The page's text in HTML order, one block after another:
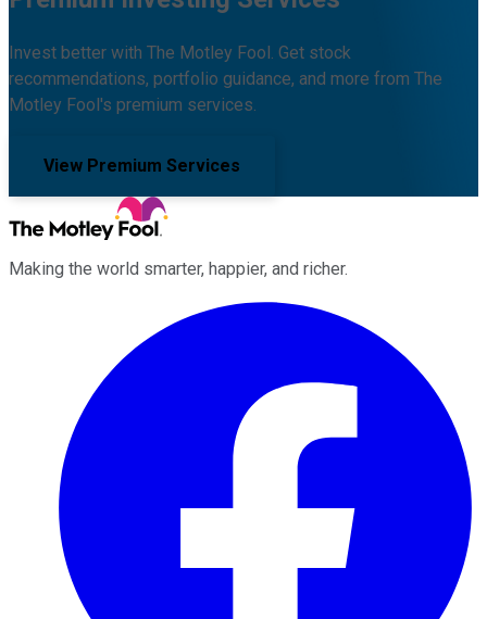
Invest better with The Motley Fool. Get stock
recommendations, portfolio guidance, and more from The
Motley Fool's premium services.
View Premium Services
Making the world smarter, happier, and richer.